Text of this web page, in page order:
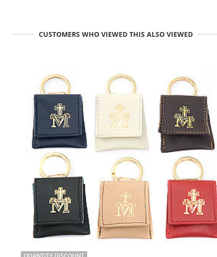
CUSTOMERS WHO VIEWED THIS ALSO VIEWED